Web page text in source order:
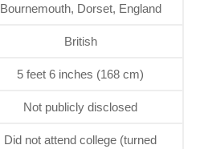
Bournemouth, Dorset, England
British
5 feet 6 inches (168 cm)
Not publicly disclosed
Did not attend college (turned